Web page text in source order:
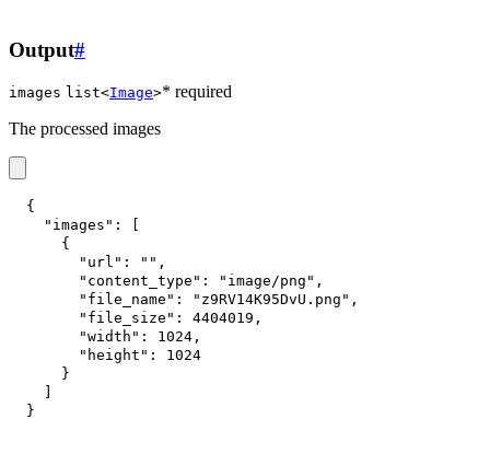
Output#
images list<Image>* required
The processed images
{
"images" :
{
"url" : "" ,
"content_type" : "image/png" ,
"file_name" : "z9RV14K95DvU.png" ,
"file_size" : 4404019 ,
"width" : 1024 ,
"height" :
1024
}
}